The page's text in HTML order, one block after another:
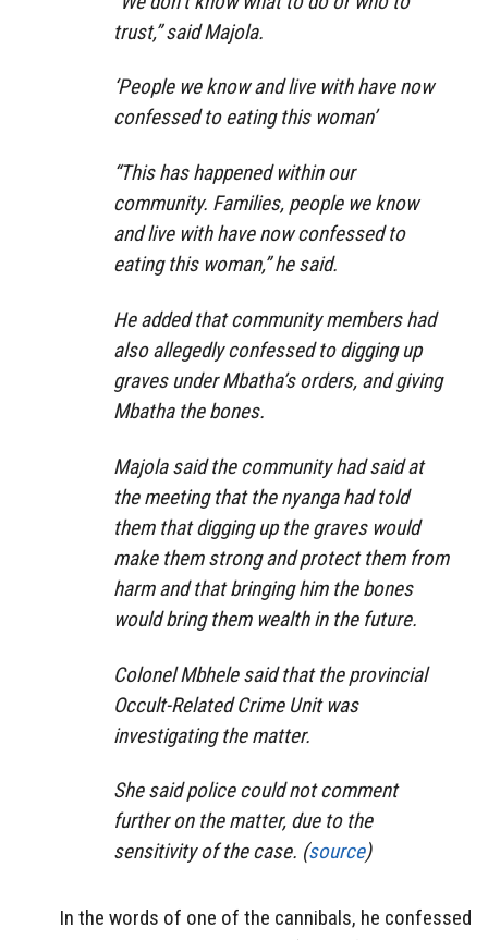
trust,” said Majola.
‘People we know and live with have now
confessed to eating this woman’
“This has happened within our
community. Families, people we know
and live with have now confessed to
eating this woman,” he said.
He added that community members had
also allegedly confessed to digging up
graves under Mbatha’s orders, and giving
Mbatha the bones.
Majola said the community had said at
the meeting that the nyanga had told
them that digging up the graves would
make them strong and protect them from
harm and that bringing him the bones
would bring them wealth in the future.
Colonel Mbhele said that the provincial
Occult-Related Crime Unit was
investigating the matter.
She said police could not comment
further on the matter, due to the
sensitivity of the case. (source)
In the words of one of the cannibals, he confessed